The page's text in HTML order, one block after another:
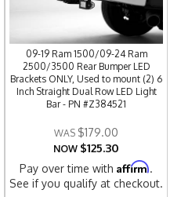
09-19 Ram 1500/09-24 Ram
2500/3500 Rear Bumper LED
Brackets ONLY, Used to mount (2) 6
Inch Straight Dual Row LED Light
Bar - PN #Z384521
$179.00
NOW $125.30
Pay over time withAffirm.
See if you qualify at checkout.